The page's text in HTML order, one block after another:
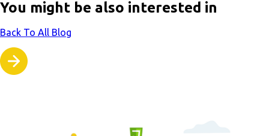
You might be also interested in
Back To All Blog